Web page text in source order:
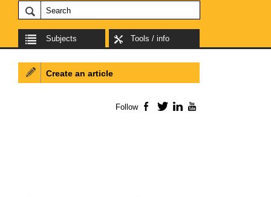
Subjects Tools / info
Create an article
Follow Facebook
TwitterLinkedIn